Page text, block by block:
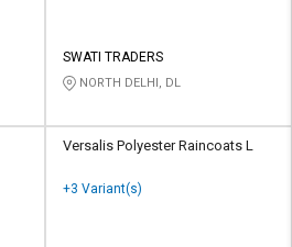
SWATI TRADERS
NORTH DELHI, DL
Versalis Polyester Raincoats L
+3 Variant(s)